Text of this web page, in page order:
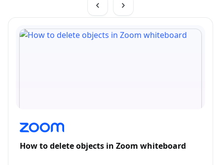
How to delete objects in Zoom whiteboard